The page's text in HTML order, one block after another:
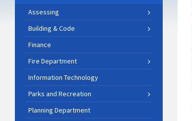
Assessing
Building & Code
Finance
Fire Department
Information Technology
Parks and Recreation
Planning Department